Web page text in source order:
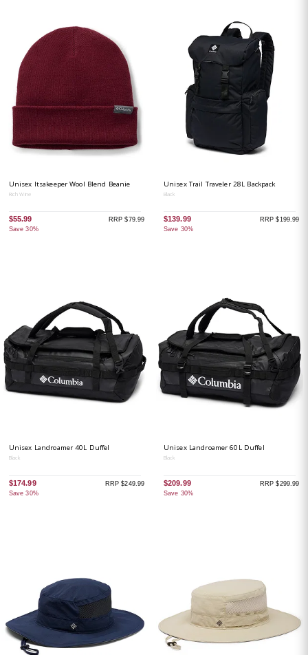
Unisex Itsakeeper Wool Blend Beanie
Rich Wine
$55.99
Save 30%
RRP $79.99
Unisex Trail Traveler 28L Backpack
Black
$139.99
Save 30%
RRP $199.99
Unisex Landroamer 40L Duffel
Black
$174.99
Save 30%
RRP $249.99
Unisex Landroamer 60L Duffel
Black
$209.99
Save 30%
RRP $299.99